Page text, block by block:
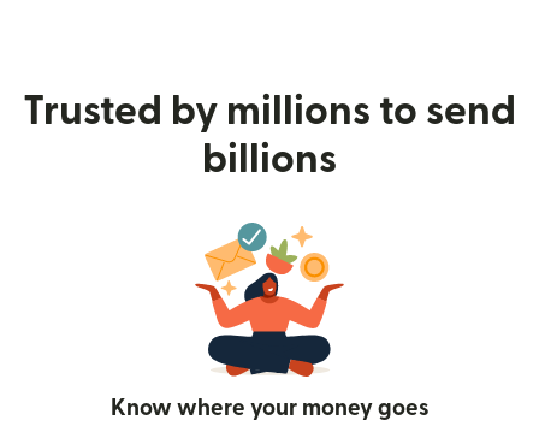
Trusted by millions to send
billions
Know where your money goes